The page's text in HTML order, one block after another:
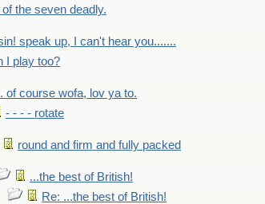
the seven deadly.
speak up, I can't hear you.......
I play too?
of course wofa, lov ya to.
- - - - rotate
round and firm and fully packed
...the best of British!
Re: ...the best of British!